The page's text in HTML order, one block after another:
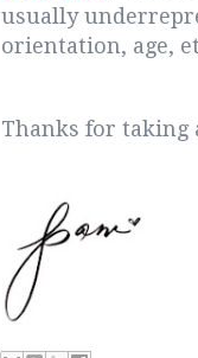
usually
orientation, age,
Thanks for taking